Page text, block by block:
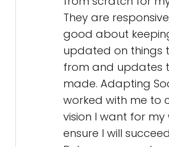
They are
good about
updated on things
from and updates
made. Adapting
worked with me to
vision I want for
ensure I will